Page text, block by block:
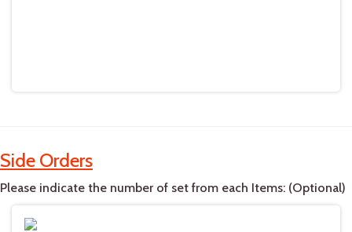
Side Orders
Please indicate the number of set from each Items: (Optional)